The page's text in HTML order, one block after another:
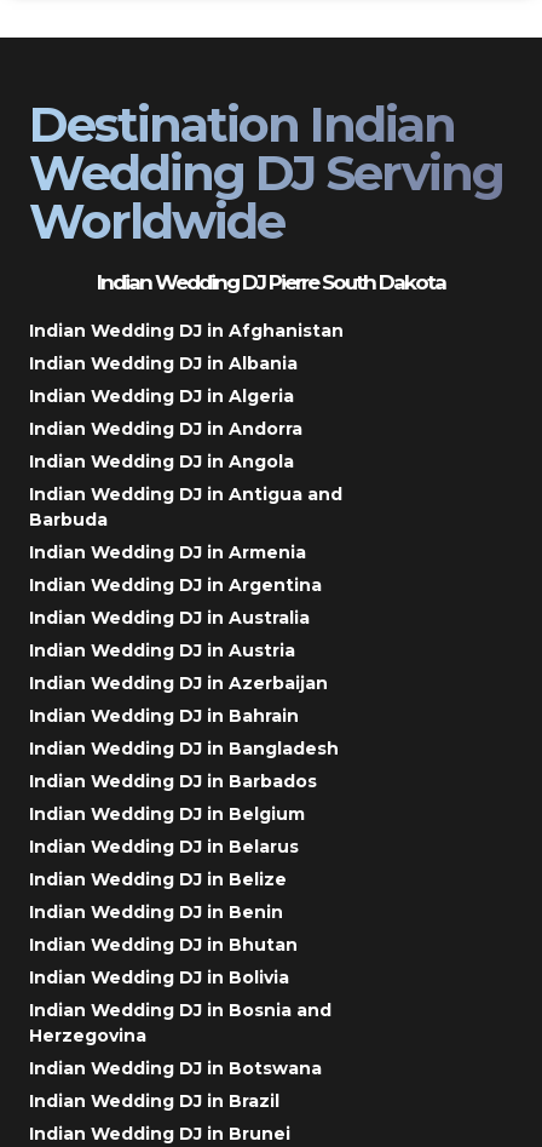
Destination Indian
Wedding DJ Serving
Worldwide
Indian Wedding DJ Pierre South Dakota
Indian Wedding DJ in Afghanistan
Indian Wedding DJ in Albania
Indian Wedding DJ in Algeria
Indian Wedding DJ in Andorra
Indian Wedding DJ in Angola
Indian Wedding DJ in Antigua and
Barbuda
Indian Wedding DJ in Armenia
Indian Wedding DJ in Argentina
Indian Wedding DJ in Australia
Indian Wedding DJ in Austria
Indian Wedding DJ in Azerbaijan
Indian Wedding DJ in Bahrain
Indian Wedding DJ in Bangladesh
Indian Wedding DJ in Barbados
Indian Wedding DJ in Belgium
Indian Wedding DJ in Belarus
Indian Wedding DJ in Belize
Indian Wedding DJ in Benin
Indian Wedding DJ in Bhutan
Indian Wedding DJ in Bolivia
Indian Wedding DJ in Bosnia and
Herzegovina
Indian Wedding DJ in Botswana
Indian Wedding DJ in Brazil
Indian Wedding DJ in Brunei